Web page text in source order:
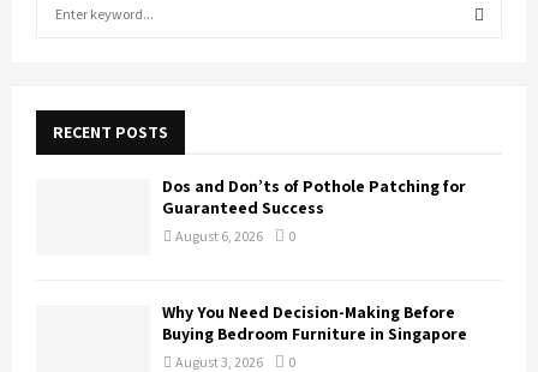
f
RECENT POSTS
Dos and Don’ts of Pothole Patching for
Guaranteed Success
August 6, 2026 0
Why You Need Decision-Making Before
Buying Bedroom Furniture in Singapore
August 3, 2026 0